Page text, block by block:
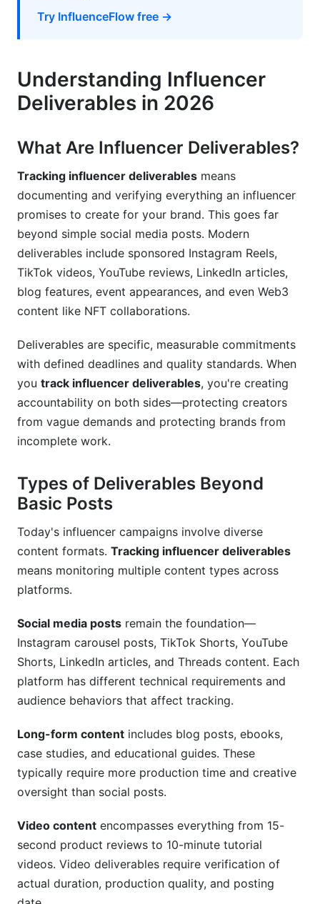
Failing to Archive Evidence
Tracking Without Communication
Insufficient Payment Documentation
Influencer Deliverables
Frequently Asked Questions
What exactly counts as a deliverable?
How do I track deliverables across multiple
platforms?
What's the best way to detect fake
Should I require influencers to share analytics?
What's reasonable response time for content
approval?
How do I handle disputes about deliverable
Can I require exclusivity in deliverables?
What metrics should I prioritize in tracking?
How should I track nano and micro-influencers
differently?
What's the difference between deliverables and
How long should I keep documentation?
Is spreadsheet tracking sufficient?
What should I do if an influencer misses a
deadline?
How do I balance verification with creator trust?
Conclusion
Try InfluenceFlow free →
Understanding Influencer
Deliverables in 2026
What Are Influencer Deliverables?
Tracking influencer deliverables means
documenting and verifying everything an influencer
promises to create for your brand. This goes far
beyond simple social media posts. Modern
deliverables include sponsored Instagram Reels,
TikTok videos, YouTube reviews, LinkedIn articles,
blog features, event appearances, and even Web3
content like NFT collaborations.
Deliverables are specific, measurable commitments
with defined deadlines and quality standards. When
you track influencer deliverables, you're creating
accountability on both sides—protecting creators
from vague demands and protecting brands from
incomplete work.
Types of Deliverables Beyond
Basic Posts
Today's influencer campaigns involve diverse
content formats. Tracking influencer deliverables
means monitoring multiple content types across
platforms.
Social media posts remain the foundation—
Instagram carousel posts, TikTok Shorts, YouTube
Shorts, LinkedIn articles, and Threads content. Each
platform has different technical requirements and
audience behaviors that affect tracking.
Long-form content includes blog posts, ebooks,
case studies, and educational guides. These
typically require more production time and creative
oversight than social posts.
Video content encompasses everything from 15-
second product reviews to 10-minute tutorial
videos. Video deliverables require verification of
actual duration, production quality, and posting